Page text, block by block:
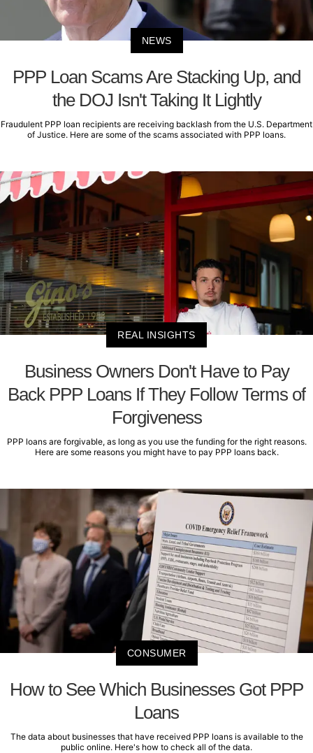
NEWS
PPP Loan Scams Are Stacking Up, and
the DOJ Isn't Taking It Lightly
Fraudulent PPP loan recipients are receiving backlash from the U.S. Department
of Justice. Here are some of the scams associated with PPP loans.
REAL INSIGHTS
Business Owners Don't Have to Pay
Back PPP Loans If They Follow Terms of
Forgiveness
PPP loans are forgivable, as long as you use the funding for the right reasons.
Here are some reasons you might have to pay PPP loans back.
CONSUMER
How to See Which Businesses Got PPP
Loans
The data about businesses that have received PPP loans is available to the
public online. Here's how to check all of the data.